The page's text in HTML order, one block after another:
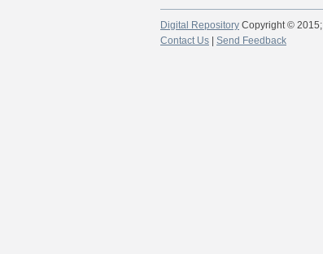
Digital Repository Copyright © 2015;
Contact Us
Send Feedback